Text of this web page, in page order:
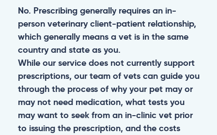
No. Prescribing generally requires an in-
person veterinary client-patient relationship,
which generally means a vet is in the same
country and state as you.
While our service does not currently support
prescriptions, our team of vets can guide you
through the process of why your pet may or
may not need medication, what tests you
may want to seek from an in-clinic vet prior
to issuing the prescription, and the costs